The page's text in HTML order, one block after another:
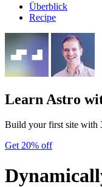
Überblick
Recipe
Learn Astro
Build your first site with
Get 20% off